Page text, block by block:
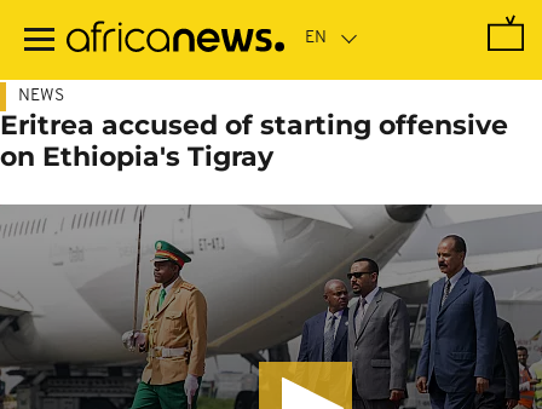
main
NEWS
Eritrea accused of starting offensive
on Ethiopia's Tigray